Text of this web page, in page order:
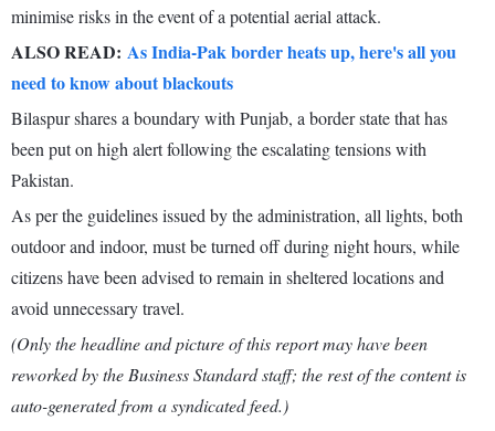
minimise risks in the event of a potential aerial attack.
ALSO READ: As India-Pak border heats up, here's all you
need to know about blackouts
Bilaspur shares a boundary with Punjab, a border state that has
been put on high alert following the escalating tensions with
Pakistan.
As per the guidelines issued by the administration, all lights, both
outdoor and indoor, must be turned off during night hours, while
citizens have been advised to remain in sheltered locations and
avoid unnecessary travel.
(Only the headline and picture of this report may have been
reworked by the Business Standard staff; the rest of the content is
auto-generated from a syndicated feed.)